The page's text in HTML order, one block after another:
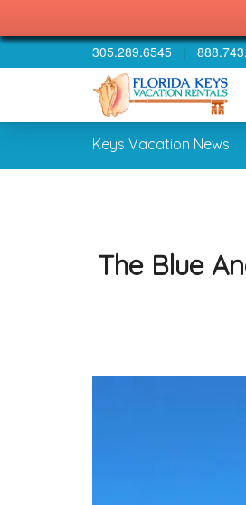
305.289.6545 |
Keys Vacation News
The Blue